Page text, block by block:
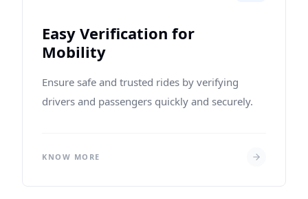
Easy Verification for
Mobility
Ensure safe and trusted rides by verifying
drivers and passengers quickly and securely.
KNOW MORE